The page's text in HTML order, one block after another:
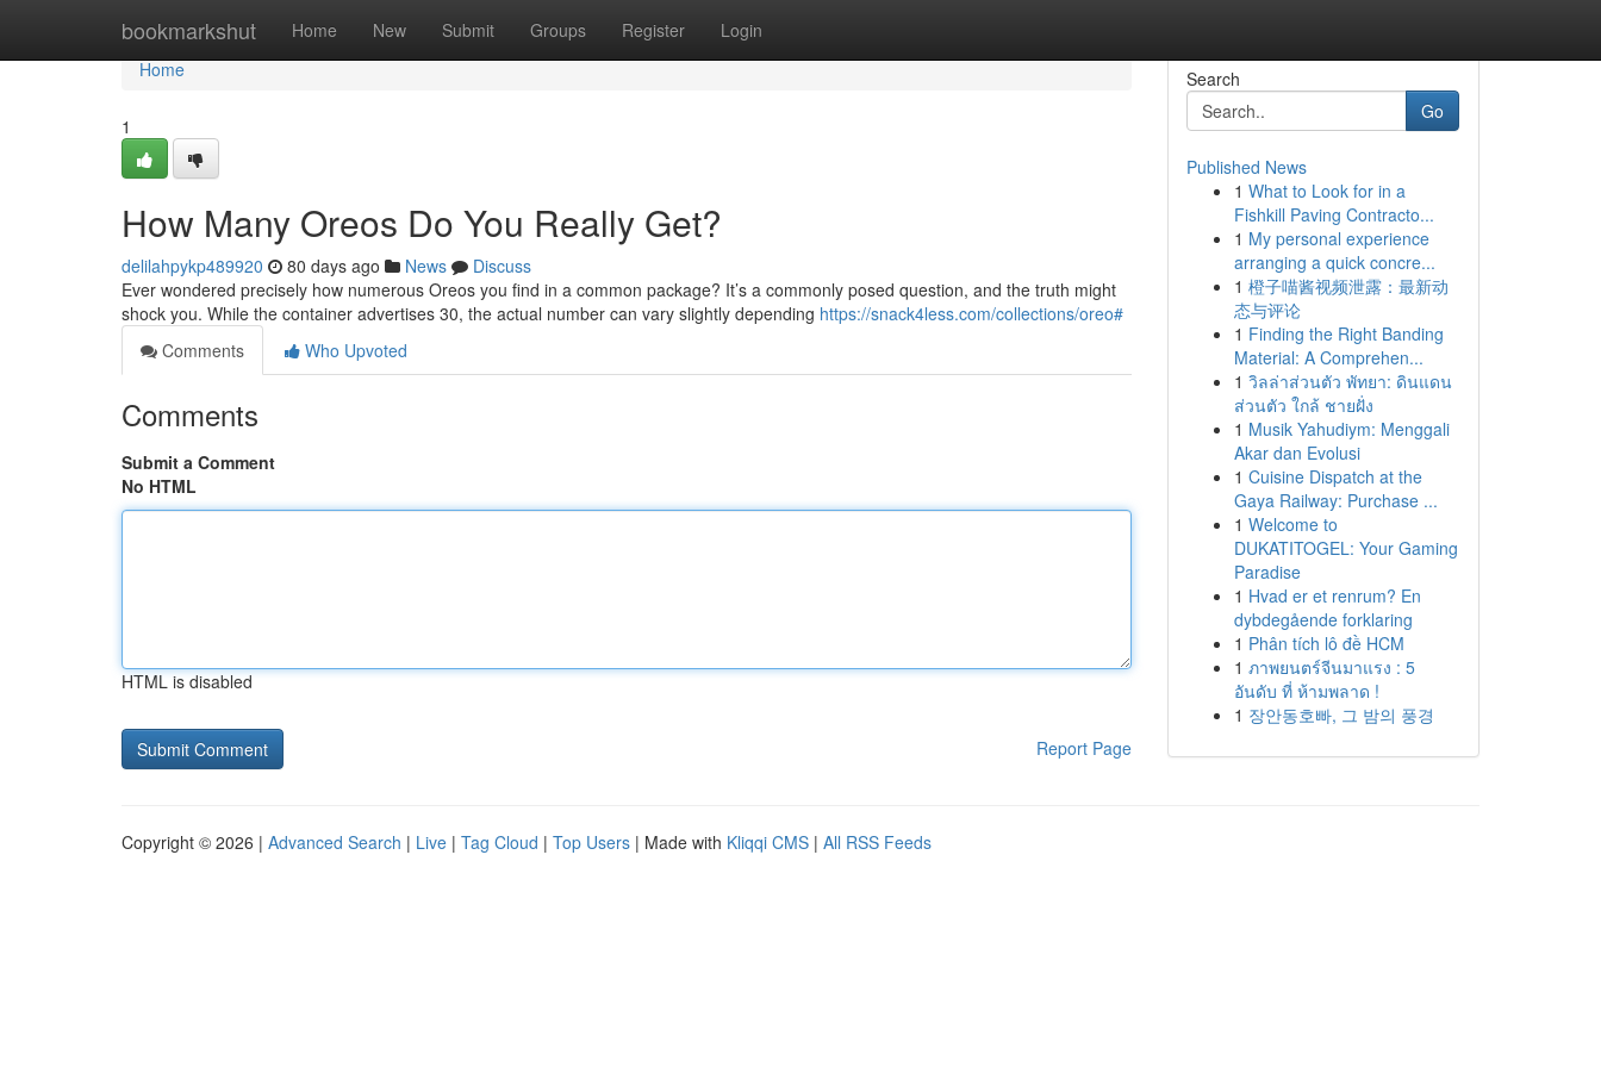
bookmarkshut Home New Submit Groups Register Login
Home
Home
1
How Many Oreos Do You Really Get?
delilahpykp489920 80 days ago News
Discuss
Ever wondered precisely how numerous Oreos you find in a common package? It’s a commonly posed question, and the truth might
shock you. While the container advertises 30, the actual number can vary slightly depending https://snack4less.com/collections/oreo#
Comments
Who Upvoted
Comments
Submit a Comment
No HTML
HTML is disabled
Report Page
Search
Go
Published News
1 What to Look for in a
Fishkill Paving Contracto...
1 My personal experience
arranging a quick concre...
1 橙子喵酱视频泄露：最新动
态与评论
1 Finding the Right Banding
Material: A Comprehen...
1 วิลล่าส่วนตัว พัทยา: ดินแดน
ส่วนตัว ใกล้ ชายฝั่ง
1 Musik Yahudiym: Menggali
Akar dan Evolusi
1 Cuisine Dispatch at the
Gaya Railway: Purchase ...
1 Welcome to
DUKATITOGEL: Your Gaming
Paradise
1 Hvad er et renrum? En
dybdegående forklaring
1 Phân tích lô đề HCM
1 ภาพยนตร์จีนมาแรง : 5
อันดับ ที่ ห้ามพลาด !
1 장안동호빠, 그 밤의 풍경
Copyright © 2026 | Advanced Search | Live | Tag Cloud | Top Users | Made with Kliqqi CMS | All RSS Feeds